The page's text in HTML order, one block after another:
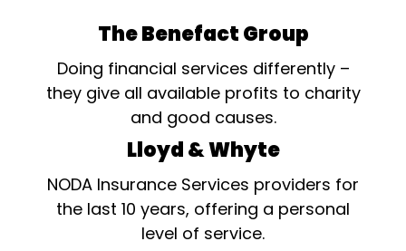
The Benefact Group
Doing financial services differently –
they give all available profits to charity
and good causes.
Lloyd & Whyte
NODA Insurance Services providers for
the last 10 years, offering a personal
level of service.